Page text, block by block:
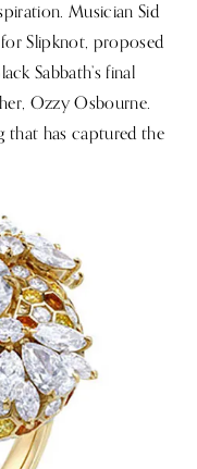
Musician Sid
Slipknot, proposed
Sabbath’s final
Ozzy Osbourne.
that has captured the